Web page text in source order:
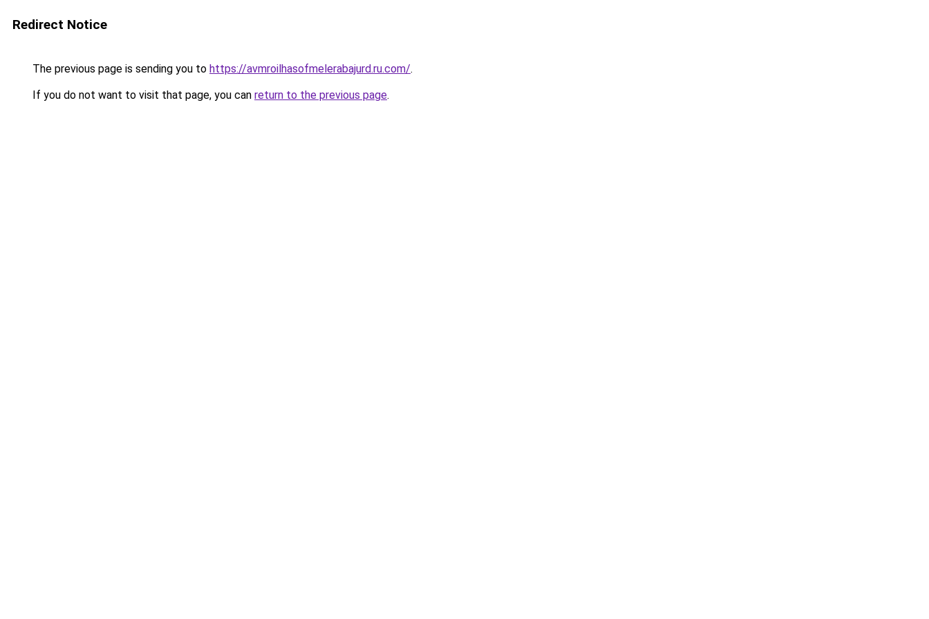
Redirect Notice
The previous page is sending you to https://avmroilhasofmelerabajurd.ru.com/.
If you do not want to visit that page, you can return to the previous page.